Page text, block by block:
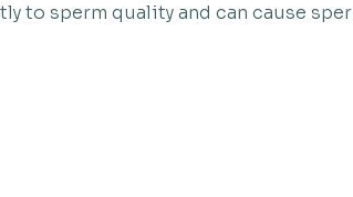
to sperm quality and can cause